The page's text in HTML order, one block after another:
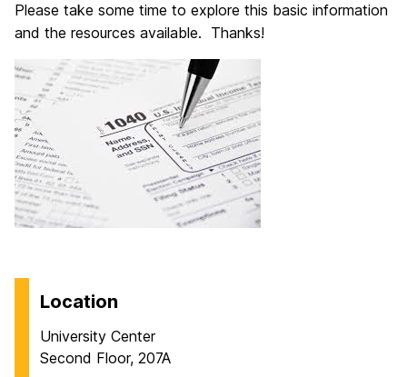
Please take some time to explore this basic information
and the resources available. Thanks!
Location
University Center
Second Floor, 207A